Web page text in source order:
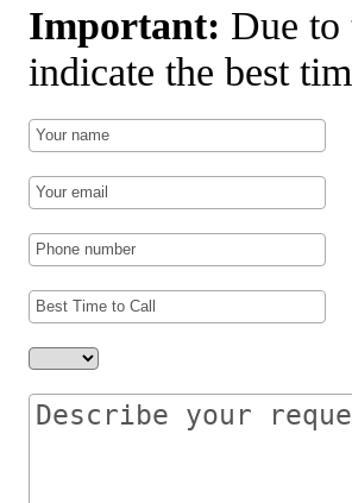
Important: Due to
indicate the best